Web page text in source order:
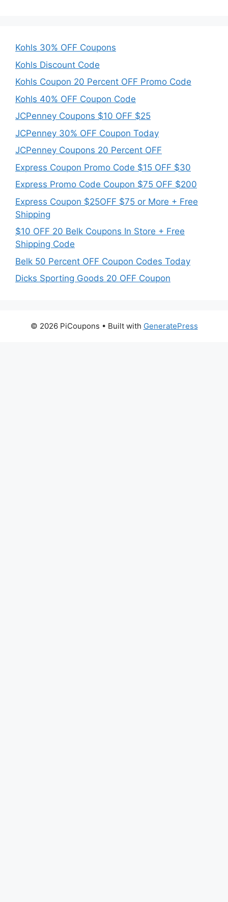
Kohls 30% OFF Coupons
Kohls Discount Code
Kohls Coupon 20 Percent OFF Promo Code
Kohls 40% OFF Coupon Code
JCPenney Coupons $10 OFF $25
JCPenney 30% OFF Coupon Today
JCPenney Coupons 20 Percent OFF
Express Coupon Promo Code $15 OFF $30
Express Promo Code Coupon $75 OFF $200
Express Coupon $25OFF $75 or More + Free
Shipping
$10 OFF 20 Belk Coupons In Store + Free
Shipping Code
Belk 50 Percent OFF Coupon Codes Today
Dicks Sporting Goods 20 OFF Coupon
© 2026 PiCoupons • Built with GeneratePress